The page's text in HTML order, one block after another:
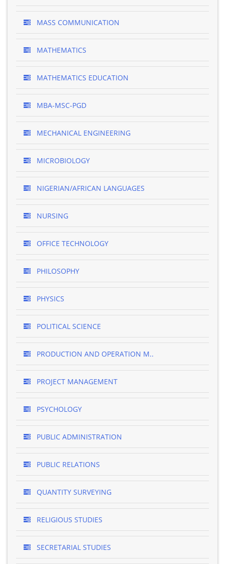
MASS COMMUNICATION
MATHEMATICS
MATHEMATICS EDUCATION
MBA-MSC-PGD
MECHANICAL ENGINEERING
MICROBIOLOGY
NIGERIAN/AFRICAN LANGUAGES
NURSING
OFFICE TECHNOLOGY
PHILOSOPHY
PHYSICS
POLITICAL SCIENCE
PRODUCTION AND OPERATION M..
PROJECT MANAGEMENT
PSYCHOLOGY
PUBLIC ADMINISTRATION
PUBLIC RELATIONS
QUANTITY SURVEYING
RELIGIOUS STUDIES
SECRETARIAL STUDIES